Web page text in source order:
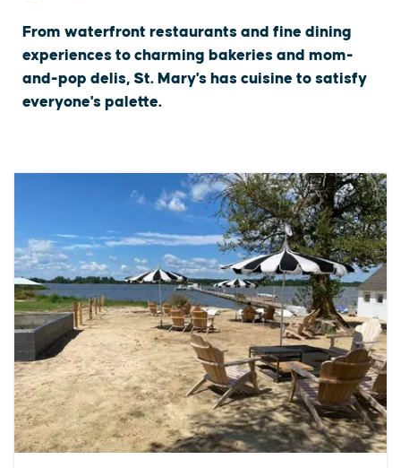
From waterfront restaurants and fine dining
experiences to charming bakeries and mom-
and-pop delis, St. Mary's has cuisine to satisfy
everyone's palette.